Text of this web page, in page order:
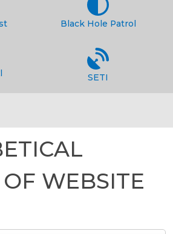
Black Hole Patrol
SETI
WEBSITE